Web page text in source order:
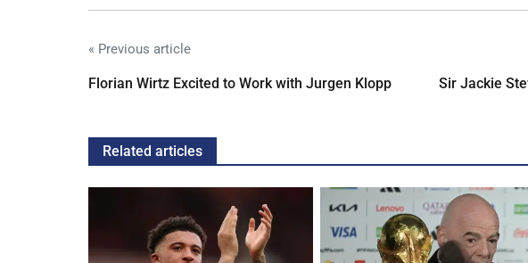
« Previous article
Florian Wirtz Excited to Work with Jurgen Klopp Sir Jackie
Related articles